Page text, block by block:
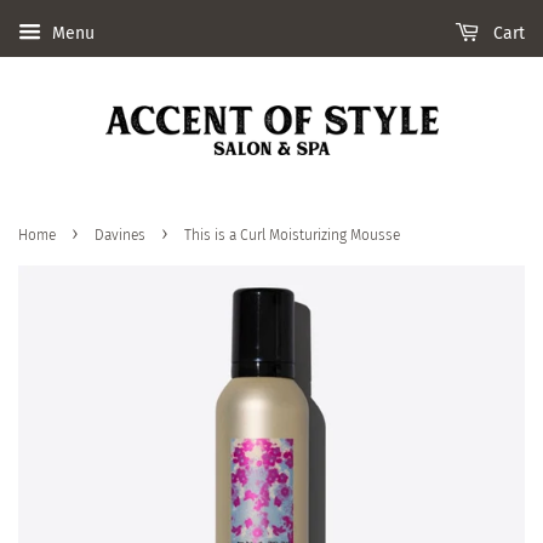
Menu Cart
Home › Davines › This is a Curl Moisturizing Mousse